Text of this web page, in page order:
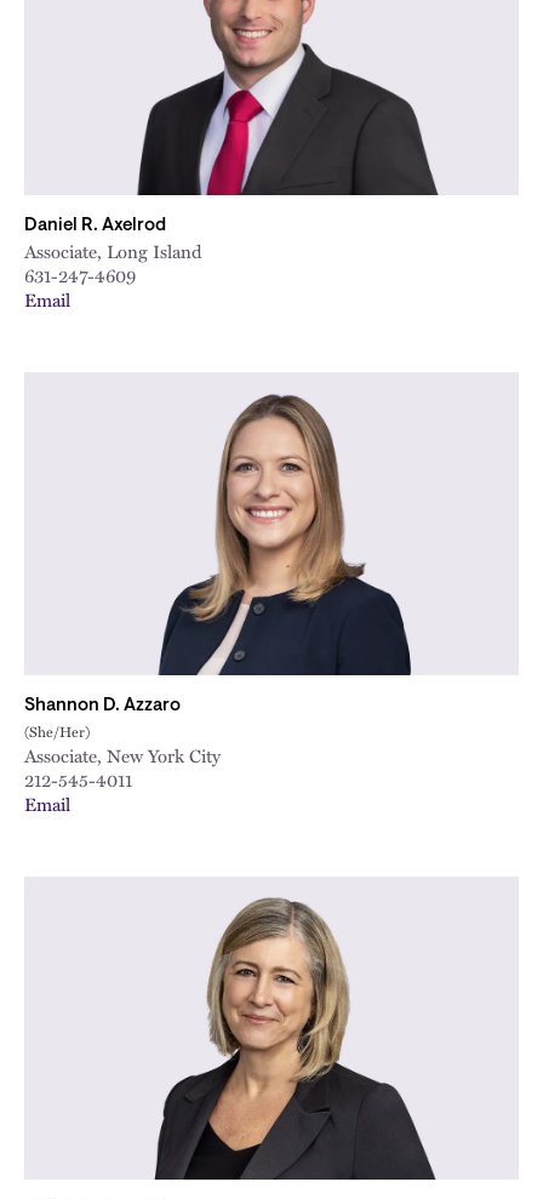
Daniel R. Axelrod
Associate, Long Island
631-247-4609
Email
Shannon D. Azzaro
(She/Her)
Associate, New York City
212-545-4011
Email